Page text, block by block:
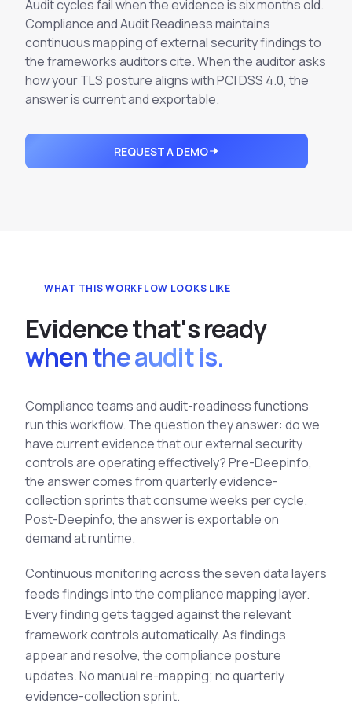
Integrations
Mobile App
Executive Threat Protection
Mergers and Acquisitions Due Diligence
See All Use Cases
BY INDUSTRY
Telecommunications
Retail and E-commerce
Education
See All Industries
BY AUDIENCE
MSSPs
National CERTs
SOC Teams
See All Audiences
Domain Insights
Vulnerability Insights
Methodology
Glossary
About
Partners
Careers
Audit cycles fail when the evidence is six months old.
Compliance and Audit Readiness maintains
continuous mapping of external security findings to
the frameworks auditors cite. When the auditor asks
how your TLS posture aligns with PCI DSS 4.0, the
answer is current and exportable.
REQUEST A DEMO
WHAT THIS WORKFLOW LOOKS LIKE
Evidencethat'sready
when the audit is.
Compliance teams and audit-readiness functions
run this workflow. The question they answer: do we
have current evidence that our external security
controls are operating effectively? Pre-Deepinfo,
the answer comes from quarterly evidence-
collection sprints that consume weeks per cycle.
Post-Deepinfo, the answer is exportable on
demand at runtime.
Continuous monitoring across the seven data layers
feeds findings into the compliance mapping layer.
Every finding gets tagged against the relevant
framework controls automatically. As findings
appear and resolve, the compliance posture
updates. No manual re-mapping; no quarterly
evidence-collection sprint.